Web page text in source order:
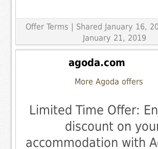
Offer Terms | Shared January 16,
January 21, 2019
agoda.com
More Agoda offers
Limited Time Offer:
discount on
accommodation with